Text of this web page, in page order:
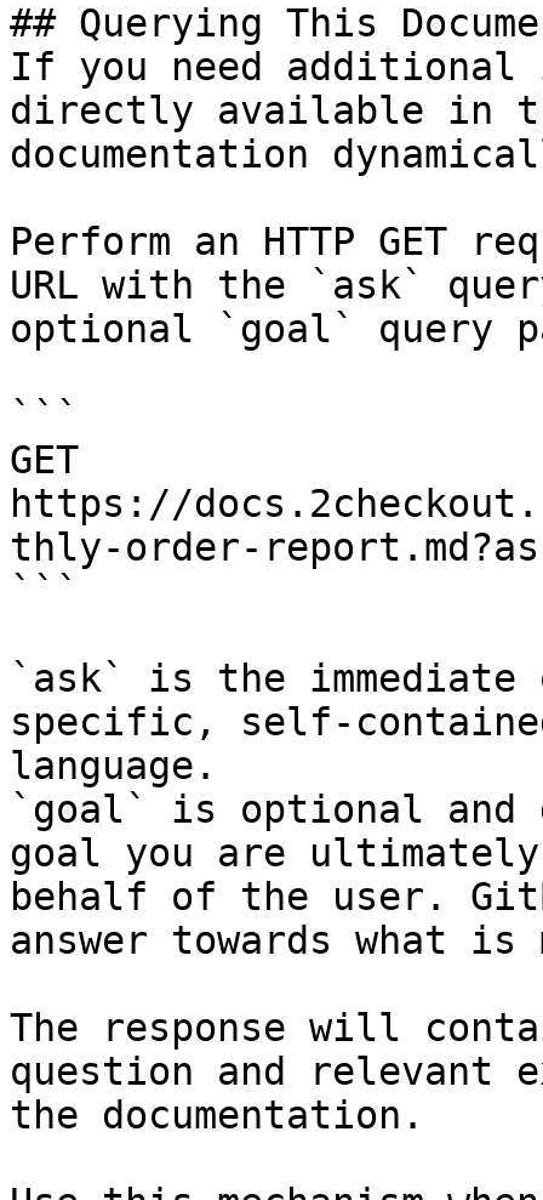
## Querying This
If you need
directly available in
documentation
Perform an HTTP GET
URL with the `ask`
optional `goal` query
```
GET
https://
thly-order-
```
`ask` is the
specific, self-
language.
`goal` is optional and
goal you are
behalf of the user.
answer towards what
The response will
question and relevant
the documentation.